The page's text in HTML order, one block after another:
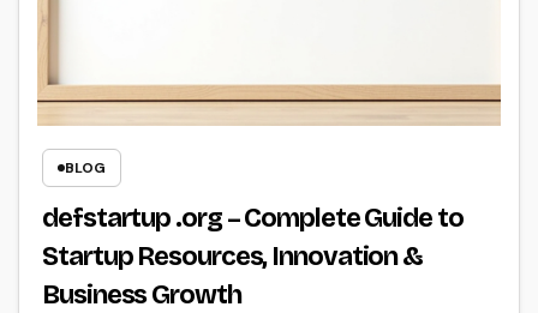
BLOG
defstartup .org – Complete Guide to
Startup Resources, Innovation &
Business Growth